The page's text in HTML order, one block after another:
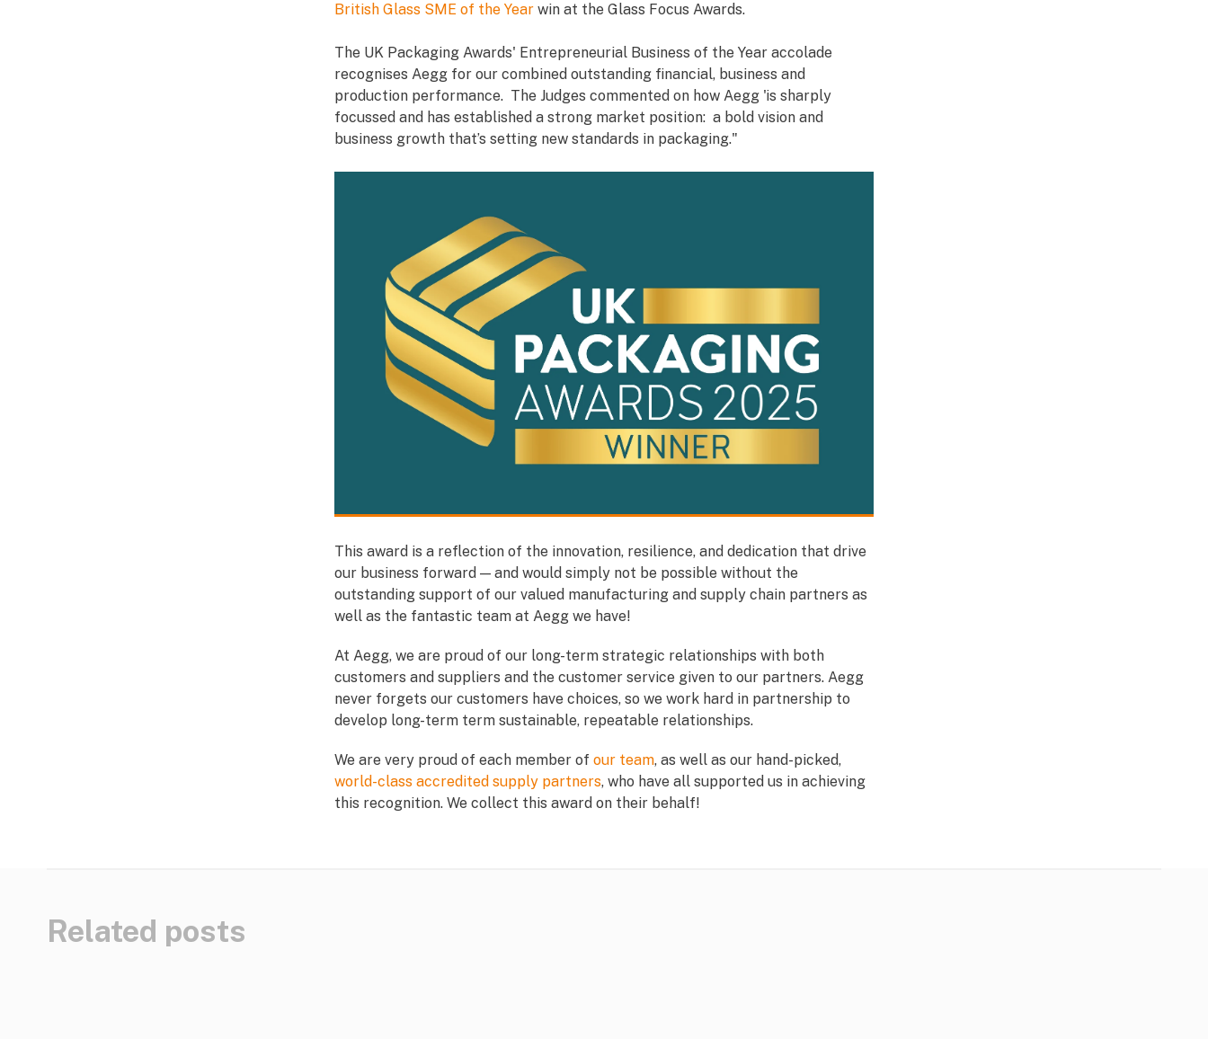
British Glass SME of the Year win at the Glass Focus Awards.
The UK Packaging Awards' Entrepreneurial Business of the Year accolade
recognises Aegg for our combined outstanding financial, business and
production performance. The Judges commented on how Aegg 'is sharply
focussed and has established a strong market position: a bold vision and
business growth that’s setting new standards in packaging."
This award is a reflection of the innovation, resilience, and dedication that drive
our business forward — and would simply not be possible without the
outstanding support of our valued manufacturing and supply chain partners as
well as the fantastic team at Aegg we have!
At Aegg, we are proud of our long-term strategic relationships with both
customers and suppliers and the customer service given to our partners. Aegg
never forgets our customers have choices, so we work hard in partnership to
develop long-term term sustainable, repeatable relationships.
We are very proud of each member of our team, as well as our hand-picked,
world-class accredited supply partners, who have all supported us in achieving
this recognition. We collect this award on their behalf!
Related posts